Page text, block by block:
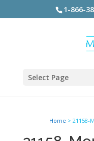
1-866-
Select Page
Home >21158-